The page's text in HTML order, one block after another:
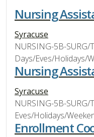
Nursing
Syracuse
NURSING-5B-SURG/
Days/Eves/Holidays/
Nursing
Syracuse
NURSING-5B-SURG/
Eves/Holidays/
Enrollment